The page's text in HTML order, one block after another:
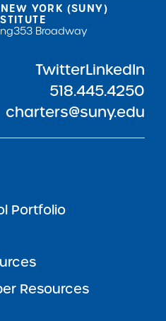
YORK (SUNY)
353 Broadway
TwitterLinkedIn
518.445.4250
charters@suny.edu
Portfolio
Resources